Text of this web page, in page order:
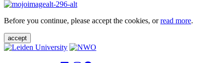
Before you continue, please accept the cookies, orread more.
accept